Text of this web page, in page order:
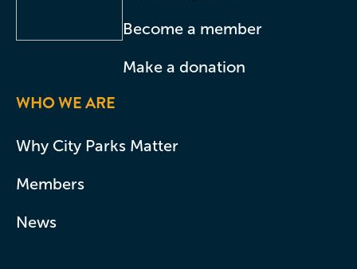
Become a member
Make a donation
WHO WE ARE
Why City Parks Matter
Members
News